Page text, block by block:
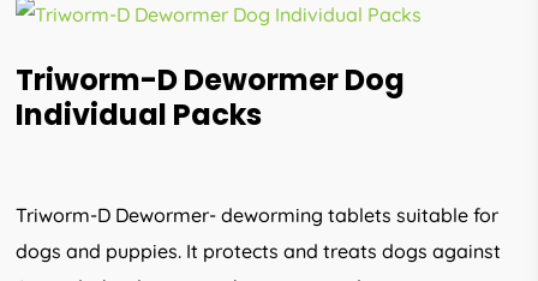
Triworm-D Dewormer Dog
Individual Packs
Triworm-D Dewormer- deworming tablets suitable for
dogs and puppies. It protects and treats dogs against